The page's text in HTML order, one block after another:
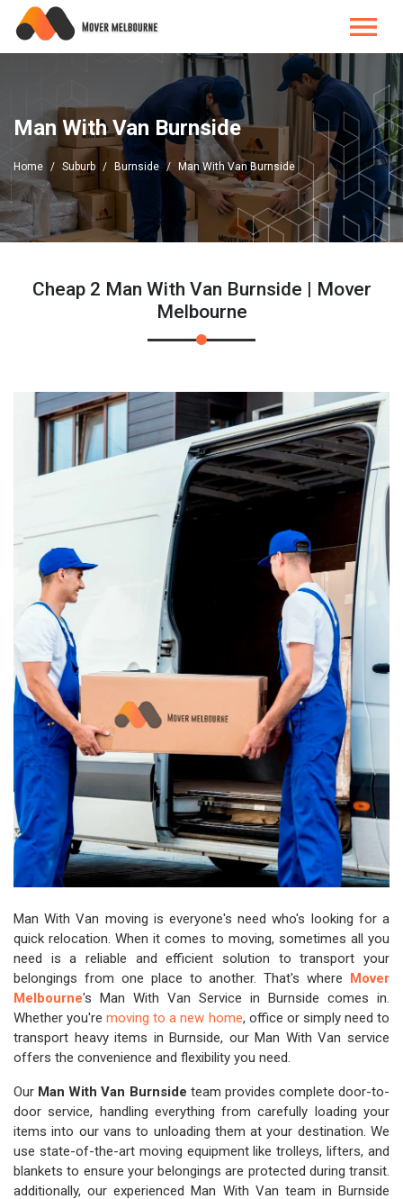
Man With Van Burnside
Home Suburb Burnside Man With Van Burnside
Cheap 2 Man With Van Burnside | Mover
Melbourne
Man With Van moving is everyone's need who's looking for a
quick relocation. When it comes to moving, sometimes all you
need is a reliable and efficient solution to transport your
belongings from one place to another. That's where Mover
Melbourne's Man With Van Service in Burnside comes in.
Whether you'removing to a new home, office or simply need to
transport heavy items in Burnside, our Man With Van service
offers the convenience and flexibility you need.
Our Man With Van Burnside team provides complete door-to-
door service, handling everything from carefully loading your
items into our vans to unloading them at your destination. We
use state-of-the-art moving equipment like trolleys, lifters, and
blankets to ensure your belongings are protected during transit.
additionally, our experienced Man With Van team in Burnside